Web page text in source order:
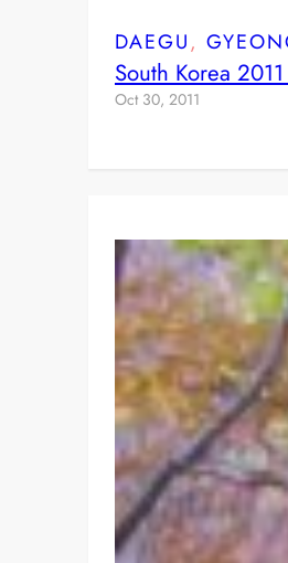
DAEGU,
South Korea
Oct 30, 2011